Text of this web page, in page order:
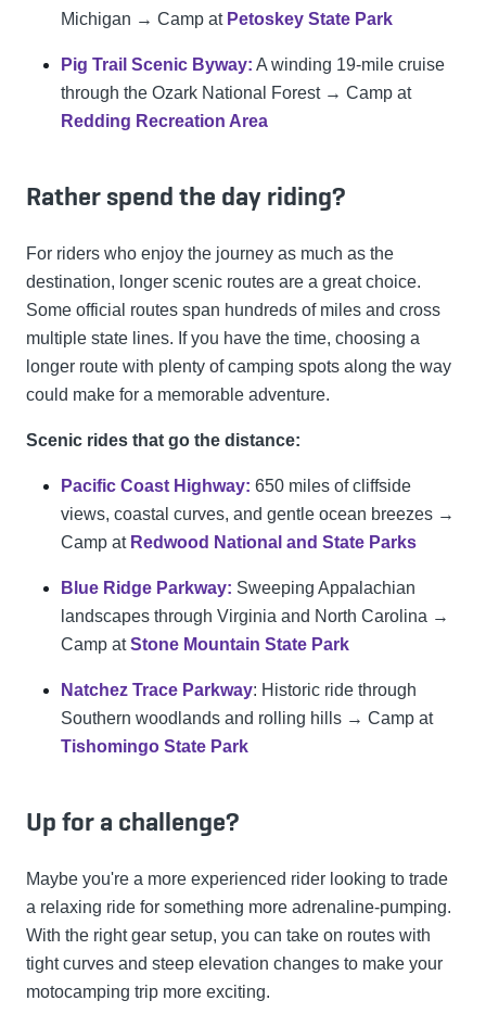
Michigan → Camp at Petoskey State Park
Pig Trail Scenic Byway: A winding 19-mile cruise
through the Ozark National Forest → Camp at
Redding Recreation Area
Rather spend the day riding?
For riders who enjoy the journey as much as the
destination, longer scenic routes are a great choice.
Some official routes span hundreds of miles and cross
multiple state lines. If you have the time, choosing a
longer route with plenty of camping spots along the way
could make for a memorable adventure.
Scenic rides that go the distance:
Pacific Coast Highway: 650 miles of cliffside
views, coastal curves, and gentle ocean breezes →
Camp at Redwood National and State Parks
Blue Ridge Parkway: Sweeping Appalachian
landscapes through Virginia and North Carolina →
Camp atStone Mountain State Park
Natchez Trace Parkway: Historic ride through
Southern woodlands and rolling hills → Camp at
Tishomingo State Park
Up for a challenge?
Maybe you're a more experienced rider looking to trade
a relaxing ride for something more adrenaline-pumping.
With the right gear setup, you can take on routes with
tight curves and steep elevation changes to make your
motocamping trip more exciting.